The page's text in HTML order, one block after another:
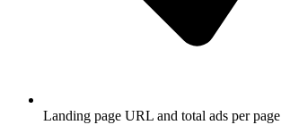
Landing page URL and total ads per page